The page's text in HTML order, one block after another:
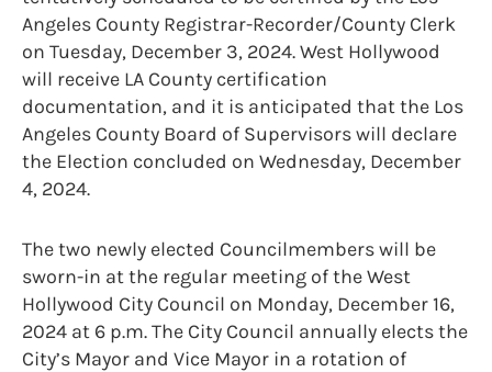
Angeles County Registrar-Recorder/County Clerk
on Tuesday, December 3, 2024. West Hollywood
will receive LA County certification
documentation, and it is anticipated that the Los
Angeles County Board of Supervisors will declare
the Election concluded on Wednesday, December
4, 2024.
The two newly elected Councilmembers will be
sworn-in at the regular meeting of the West
Hollywood City Council on Monday, December 16,
2024 at 6 p.m. The City Council annually elects the
City’s Mayor and Vice Mayor in a rotation of